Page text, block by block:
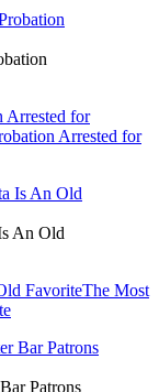
Arrested for
Arrested for
An Old
FavoriteThe Most
Patrons